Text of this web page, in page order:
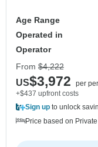
Age Range
Operated in
Operator
From $4,222
US$3,972
per
+$437 upfront costs
Sign up to unlock
Price based on